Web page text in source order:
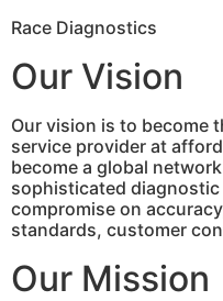
Race Diagnostics
Our Vision
Our vision is to become
service provider at
become a global
sophisticated
compromise on
standards, customer
Our Mission